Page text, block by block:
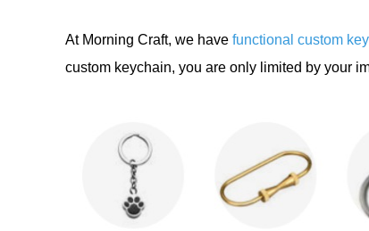
At Morning Craft, we have functional custom
custom keychain, you are only limited by your